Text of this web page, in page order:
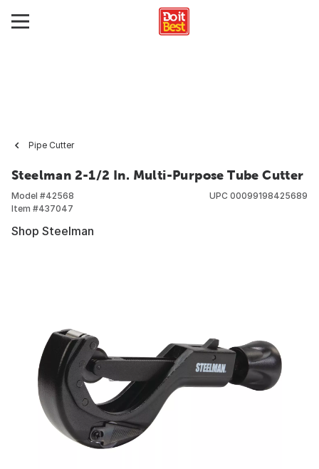
Pipe Cutter
Steelman 2-1/2 In. Multi-Purpose Tube Cutter
Model #42568
Item #437047
UPC 00099198425689
Shop Steelman